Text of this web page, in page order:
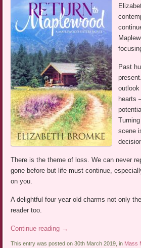
Past
hearts
scene
There is the theme of loss. We can never
gone before but life must continue,
on you.
A delightful four year old charms not only
reader too.
Continue reading →
This entry was posted on 30th March 2019, in Mass